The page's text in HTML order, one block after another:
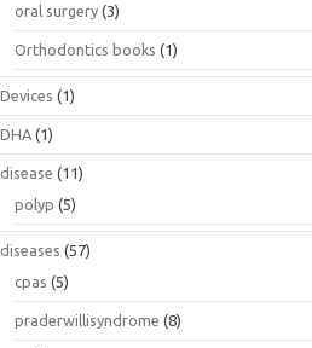
oral surgery (3)
Orthodontics books (1)
Devices (1)
DHA (1)
disease (11)
polyp (5)
diseases (57)
cpas (5)
praderwillisyndrome (8)